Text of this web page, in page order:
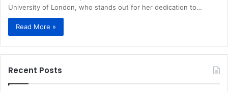
University of London, who stands out for her dedication to…
Read More »
Recent Posts